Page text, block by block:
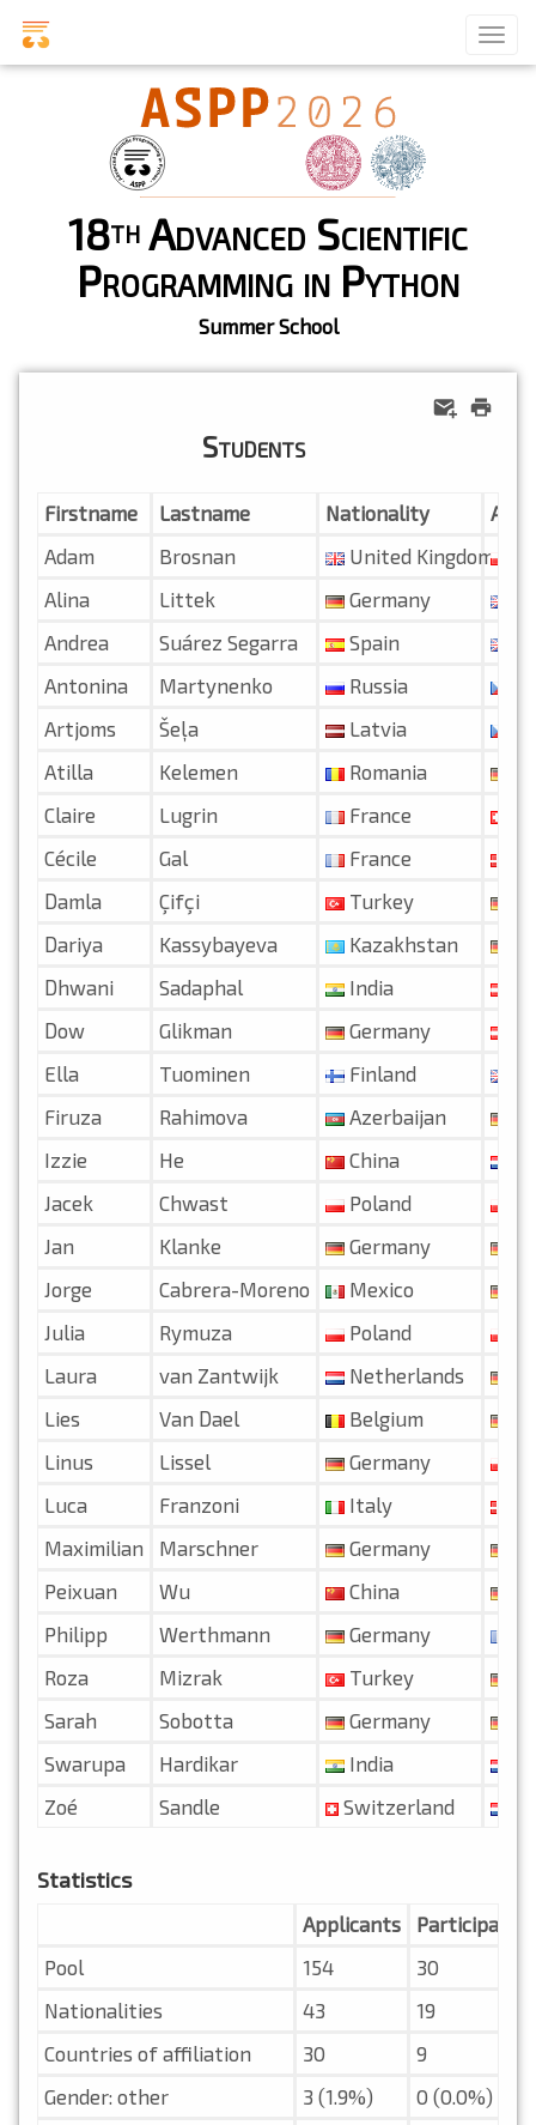
18thAdvanced Scientific
Programming in Python
Summer School
Students
Firstname Lastname Nationality
Adam
Brosnan United Kingdom
Alina
Littek Germany
Andrea
Suárez Segarra Spain
Antonina
Martynenko Russia
Artjoms
Šeļa Latvia
Atilla
Kelemen Romania
Claire
Lugrin France
Cécile
Gal France
Damla
Çifçi Turkey
Dariya
Kassybayeva Kazakhstan
Dhwani
Sadaphal India
Dow
Glikman Germany
Ella
Tuominen Finland
Firuza
Rahimova Azerbaijan
Izzie
He China
Jacek
Chwast Poland
Jan
Klanke Germany
Jorge
Cabrera-Moreno Mexico
Julia
Rymuza Poland
Laura
van Zantwijk Netherlands
Lies
Van Dael Belgium
Linus
Lissel Germany
Luca
Franzoni Italy
Maximilian
Marschner Germany
Peixuan
Wu China
Philipp
Werthmann Germany
Roza
Mizrak Turkey
Sarah
Sobotta Germany
Swarupa
Hardikar India
Zoé
Sandle Switzerland
Statistics
Applicants
Participants
Pool
154
30
Nationalities
43
19
Countries of affiliation
30
9
Gender: other
3 (1.9%)
0 (0.0%)